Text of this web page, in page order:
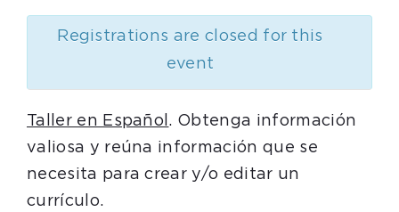
Registrations are closed for this
event
Taller en Español . Obtenga información
valiosa y reúna información que se
necesita para crear y/o editar un
currículo.